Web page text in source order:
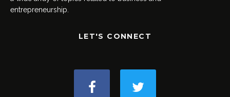
entrepreneurship.
LET'S CONNECT